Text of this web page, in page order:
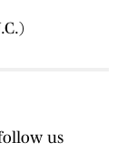
us